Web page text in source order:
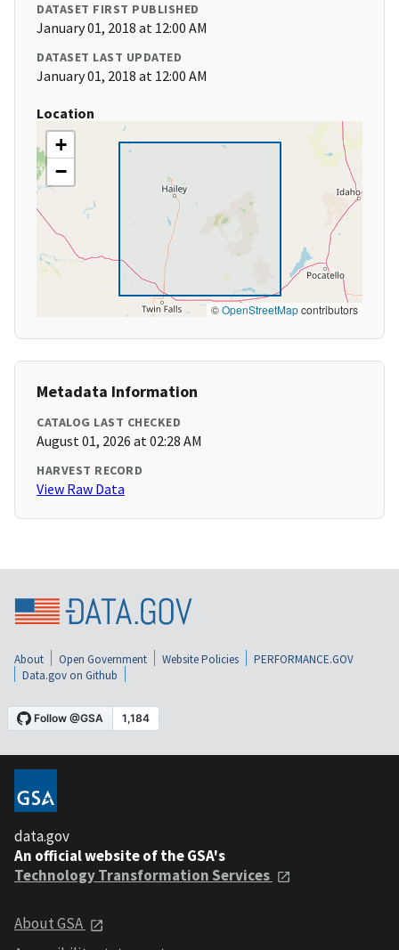
DATASET FIRST PUBLISHED
January 01, 2018 at 12:00 AM
DATASET LAST UPDATED
January 01, 2018 at 12:00 AM
Location
+
−
©OpenStreetMapcontributors
Metadata Information
CATALOG LAST CHECKED
August 01, 2026 at 02:28 AM
HARVEST RECORD
View Raw Data
About Open Government Website Policies
PERFORMANCE.GOV
Data.gov on Github
data.gov
An official website of the GSA's
Technology Transformation Services
About GSA